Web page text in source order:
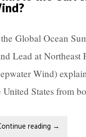
Global Ocean
Lead at Northeast
Wind)
United States from
reading →